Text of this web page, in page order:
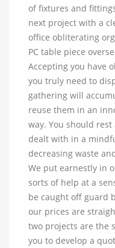
of fixtures and
next project with a
office obliterating
PC table piece
Accepting you have
you truly need to
gathering will
reuse them in an
way. You should
dealt with in a
decreasing waste
We put earnestly in
sorts of help at a
be caught off guard
our prices are
two projects are the
you to develop a